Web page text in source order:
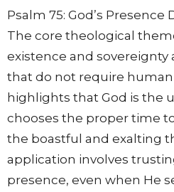
Psalm 75: God’s Presence
The core theological
existence and
that do not require human
highlights that God is the
chooses the proper time
the boastful and exalting
application involves
presence, even when He